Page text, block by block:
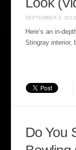
SEPTEMBER 3,
Here’s an in-
Stingray interior,
Do You